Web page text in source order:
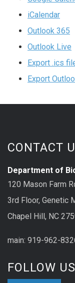
iCalendar
Outlook 365
Outlook Live
Export .ics
Export
CONTACT
Department of
120 Mason Farm
3rd Floor, Genetic
Chapel Hill, NC
main: 919-962-
FOLLOW US